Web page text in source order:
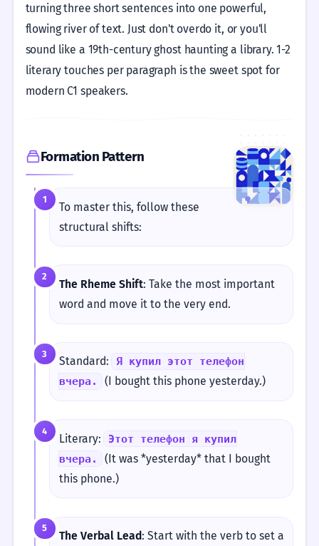
turning three short sentences into one powerful,
flowing river of text. Just don't overdo it, or you'll
sound like a 19th-century ghost haunting a library. 1-2
literary touches per paragraph is the sweet spot for
modern C1 speakers.
Formation Pattern
1
To master this, follow these
structural shifts:
2
The Rheme Shift: Take the most important
word and move it to the very end.
3
Standard:
Я купил этот телефон
вчера.
(I bought this phone yesterday.)
4
Literary:
Этот телефон я купил
вчера.
(It was *yesterday* that I bought
this phone.)
5
The Verbal Lead: Start with the verb to set a